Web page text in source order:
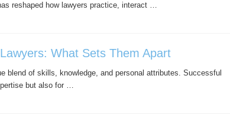
reshaped how lawyers practice, interact …
What Sets Them Apart
blend of skills, knowledge, and personal attributes. Successful
but also for …